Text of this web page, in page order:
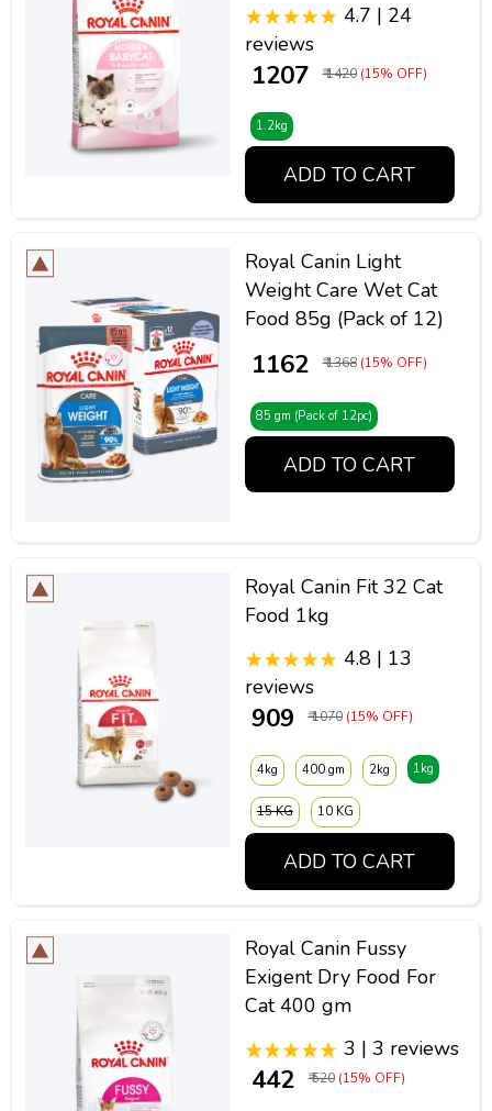
4.7 | 24
reviews
₹ 1207 ₹ 1420 (15% OFF)
1.2kg
ADD TO CART
Royal Canin Light
Weight Care Wet Cat
Food 85g (Pack of 12)
₹ 1162 ₹ 1368 (15% OFF)
85 gm (Pack of 12pc)
ADD TO CART
Royal Canin Fit 32 Cat
Food 1kg
4.8 | 13
reviews
₹ 909 ₹ 1070 (15% OFF)
4kg 400 gm 2kg 1kg
15 KG 10 KG
ADD TO CART
Royal Canin Fussy
Exigent Dry Food For
Cat 400 gm
3 | 3 reviews
₹ 442 ₹ 520 (15% OFF)